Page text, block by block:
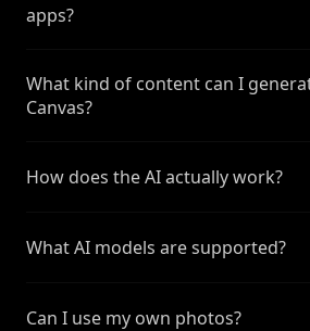
apps?
What kind of content can I
Canvas?
How does the AI actually work?
What AI models are supported?
Can I use my own photos?